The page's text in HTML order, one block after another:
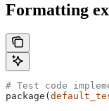
Formatting
# Test code
package(